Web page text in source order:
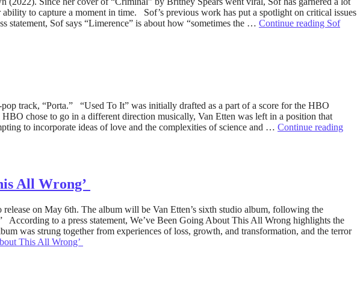
to capture a moment in time. Sof’s previous work has put a spotlight on critical issues
statement, Sof says “Limerence” is about how “sometimes the … Continue reading Sof
track, “Porta.” “Used To It” was initially drafted as a part of a score for the HBO
chose to go in a different direction musically, Van Etten was left in a position that
to incorporate ideas of love and the complexities of science and … Continue reading
All Wrong’
on May 6th. The album will be Van Etten’s sixth studio album, following the
to a press statement, We’ve Been Going About This All Wrong highlights the
was strung together from experiences of loss, growth, and transformation, and the terror
This All Wrong’